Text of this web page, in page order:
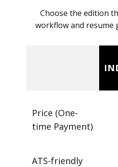
Choose the edition
workflow and resume
Price (One-
time Payment)
ATS-friendly